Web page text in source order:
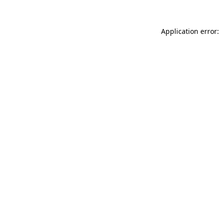
Application